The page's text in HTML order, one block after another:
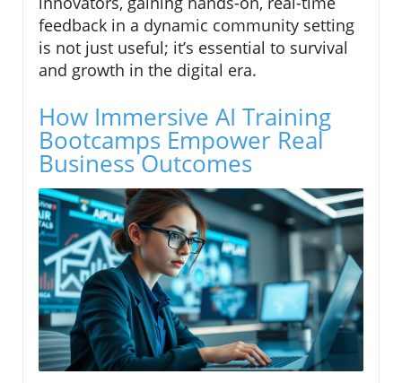
feedback in a dynamic community setting
is not just useful; it’s essential to survival
and growth in the digital era.
How Immersive AI Training
Bootcamps Empower Real
Business Outcomes